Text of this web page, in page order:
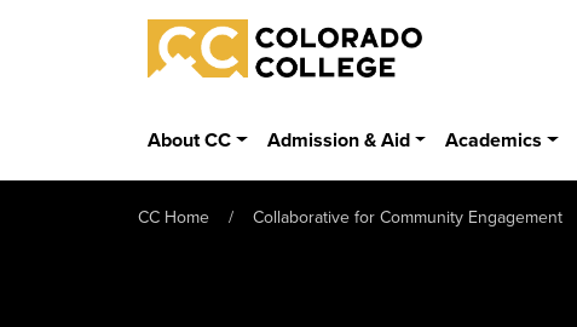
Skip to main content
Colorado College
About CC Admission & Aid Academics
CC Home Collaborative for Community Engagement